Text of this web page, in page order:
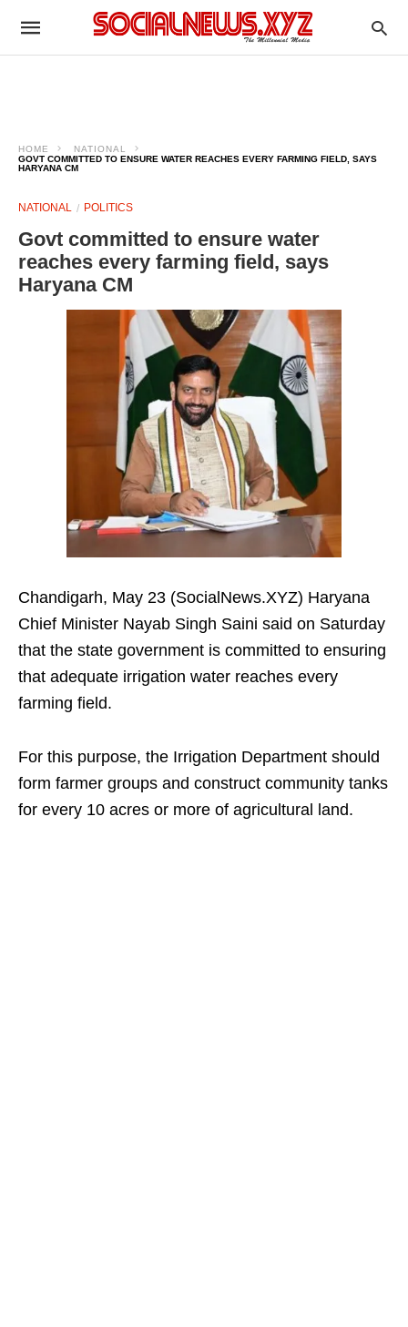
HOME
NATIONAL
GOVT COMMITTED TO ENSURE WATER REACHES EVERY FARMING FIELD, SAYS
HARYANA CM
NATIONAL POLITICS
Govt committed to ensure water
reaches every farming field, says
Haryana CM
Chandigarh, May 23 (SocialNews.XYZ) Haryana
Chief Minister Nayab Singh Saini said on Saturday
that the state government is committed to ensuring
that adequate irrigation water reaches every
farming field.
For this purpose, the Irrigation Department should
form farmer groups and construct community tanks
for every 10 acres or more of agricultural land.